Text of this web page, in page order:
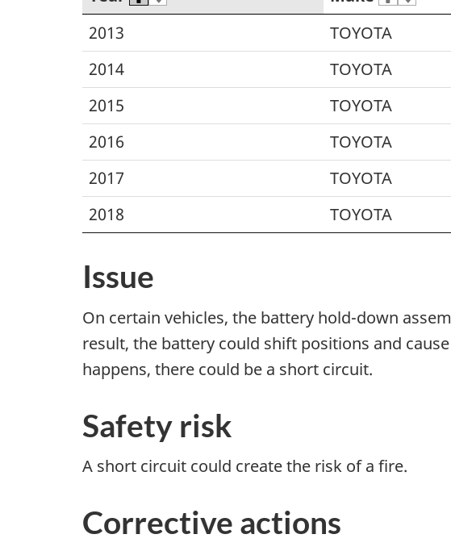
2013
TOYOTA
2014
TOYOTA
2015
TOYOTA
2016
TOYOTA
2017
TOYOTA
2018
TOYOTA
Issue
On certain vehicles, the battery hold-down
result, the battery could shift positions and
happens, there could be a short circuit.
Safety risk
A short circuit could create the risk of a fire.
Corrective actions